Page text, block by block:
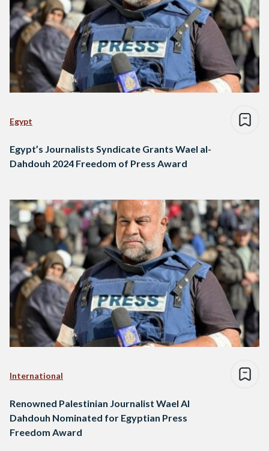
Egypt
Egypt’s Journalists Syndicate Grants Wael al-
Dahdouh 2024 Freedom of Press Award
International
Renowned Palestinian Journalist Wael Al
Dahdouh Nominated for Egyptian Press
Freedom Award